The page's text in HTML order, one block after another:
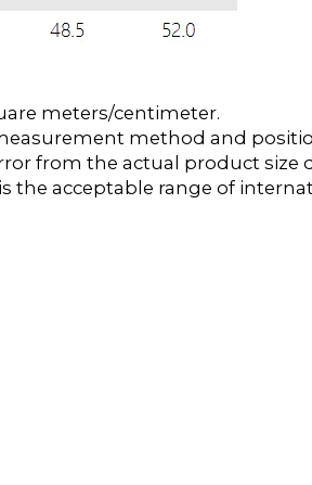
meters/centimeter.
method and
from the actual product
the acceptable range of